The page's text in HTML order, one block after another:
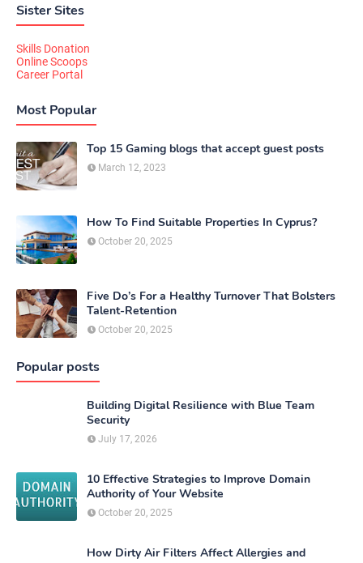
Sister Sites
Skills Donation
Online Scoops
Career Portal
Most Popular
Top 15 Gaming blogs that accept guest posts
March 12, 2023
How To Find Suitable Properties In Cyprus?
October 20, 2025
Five Do’s For a Healthy Turnover That Bolsters
Talent-Retention
October 20, 2025
Popular posts
Building Digital Resilience with Blue Team
Security
July 17, 2026
10 Effective Strategies to Improve Domain
Authority of Your Website
October 20, 2025
How Dirty Air Filters Affect Allergies and